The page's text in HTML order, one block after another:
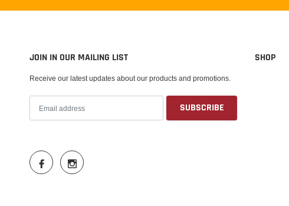
JOIN IN OUR MAILING LIST
Receive our latest updates about our products and promotions.
SHOP